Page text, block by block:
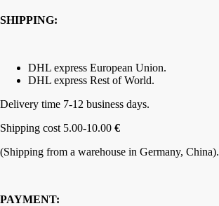
SHIPPING:
DHL express European Union.
DHL express Rest of World.
Delivery time 7-12 business days.
Shipping cost 5.00-10.00 €
(Shipping from a warehouse in Germany, China).
PAYMENT: